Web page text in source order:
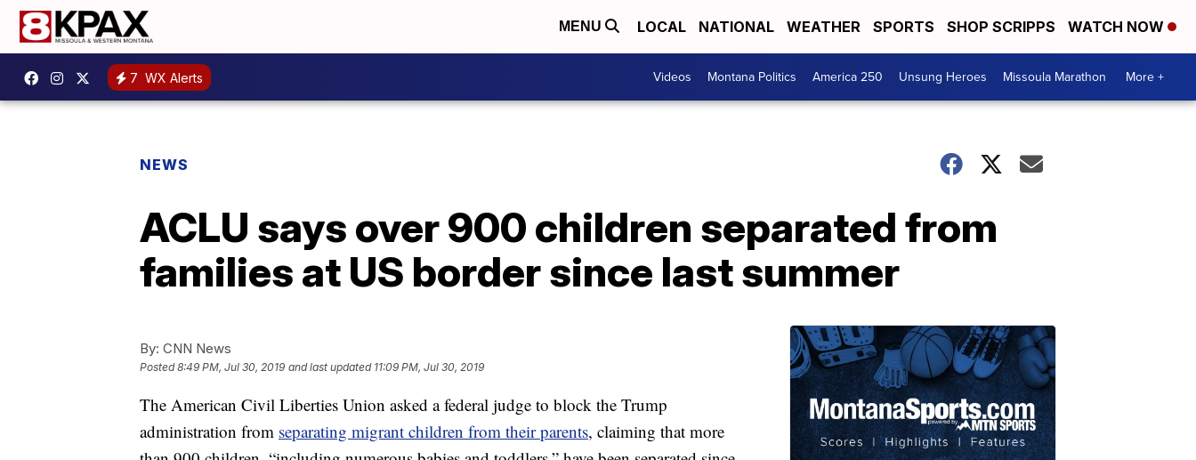
MENU LOCAL NATIONAL WEATHER SPORTS SHOP SCRIPPS WATCH NOW
7 WX Alerts Videos Montana Politics America 250 Unsung Heroes Missoula Marathon More +
NEWS
ACLU says over 900 children separated from
families at US border since last summer
By: CNN News
Posted8:49 PM, Jul 30, 2019 and last updated 11:09 PM, Jul 30, 2019
The American Civil Liberties Union asked a federal judge to block the Trump
administration from separating migrant children from their parents, claiming that more